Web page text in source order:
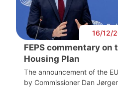
16/12/
FEPS commentary on
Housing Plan
The announcement of the
by Commissioner Dan